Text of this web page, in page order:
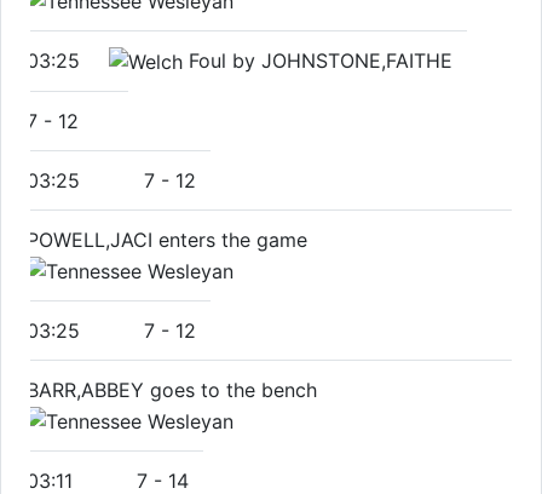
03:25 Foul by JOHNSTONE,FAITHE
7 - 12
03:25 7 - 12
POWELL,JACI enters the game
03:25 7 - 12
BARR,ABBEY goes to the bench
03:11 7 - 14